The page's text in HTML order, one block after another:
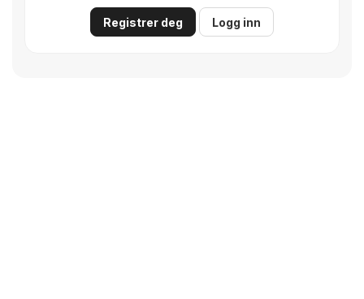
Registrer deg Logg inn